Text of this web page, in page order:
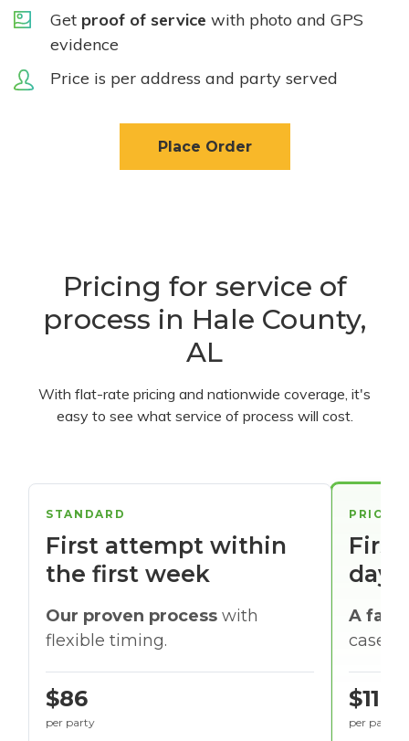
Get proof of service with photo and GPS
evidence
Price is per address and party served
Place Order
Pricing for service of
process in Hale County,
AL
With flat-rate pricing and nationwide coverage, it's
easy to see what service of process will cost.
days
A
cases
$116
per party
STANDARD
First attempt within
the first week
Our proven process with
flexible timing.
$86
per party